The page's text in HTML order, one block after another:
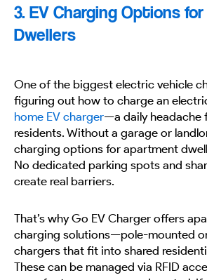
3. EV Charging Options
Dwellers
One of the biggest electric vehicle
figuring out how to charge an
home EV charger—a daily headache
residents. Without a garage or
charging options for apartment
No dedicated parking spots and
create real barriers.
That’s why Go EV Charger offers
charging solutions—pole-mounted
chargers that fit into shared
These can be managed via RFID